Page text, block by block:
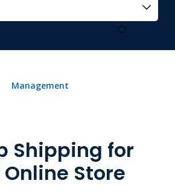
Management
Shipping for
Store